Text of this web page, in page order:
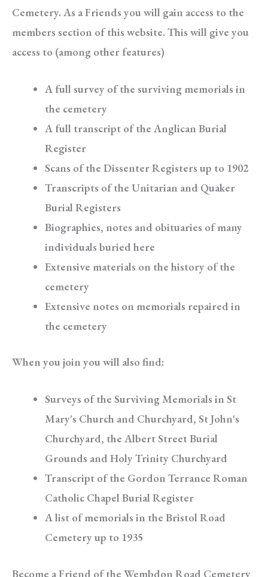
Cemetery. As a Friends you will gain access to the
members section of this website. This will give you
access to (among other features)
A full survey of the surviving memorials in
the cemetery
A full transcript of the Anglican Burial
Register
Scans of the Dissenter Registers up to 1902
Transcripts of the Unitarian and Quaker
Burial Registers
Biographies, notes and obituaries of many
individuals buried here
Extensive materials on the history of the
cemetery
Extensive notes on memorials repaired in
the cemetery
When you join you will also find:
Surveys of the Surviving Memorials in St
Mary's Church and Churchyard, St John's
Churchyard, the Albert Street Burial
Grounds and Holy Trinity Churchyard
Transcript of the Gordon Terrance Roman
Catholic Chapel Burial Register
A list of memorials in the Bristol Road
Cemetery up to 1935
Become a Friend of the Wembdon Road Cemetery